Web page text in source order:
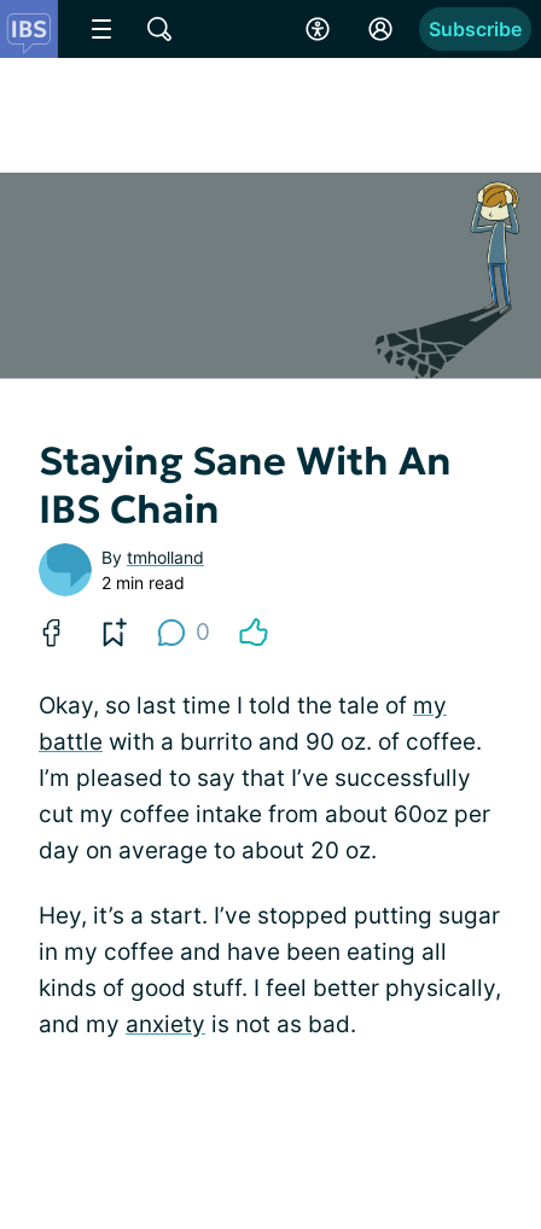
Subscribe
Staying Sane With An
IBS Chain
By tmholland
2 min read
0
Okay, so last time I told the tale of my
battle with a burrito and 90 oz. of coffee.
I’m pleased to say that I’ve successfully
cut my coffee intake from about 60oz per
day on average to about 20 oz.
Hey, it’s a start. I’ve stopped putting sugar
in my coffee and have been eating all
kinds of good stuff. I feel better physically,
and my anxiety is not as bad.